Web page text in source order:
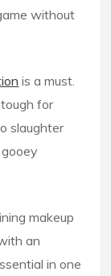
without
is a must.
for
slaughter
makeup
an
in one